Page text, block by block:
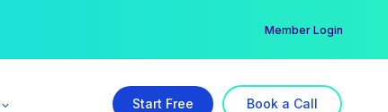
Member Login
Start Free Book a Call